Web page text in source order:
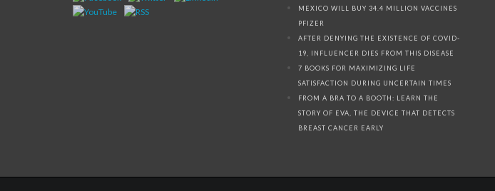
MEXICO WILL BUY 34.4 MILLION VACCINES
PFIZER
AFTER DENYING THE EXISTENCE OF COVID-
19, INFLUENCER DIES FROM THIS DISEASE
7 BOOKS FOR MAXIMIZING LIFE
SATISFACTION DURING UNCERTAIN TIMES
FROM A BRA TO A BOOTH: LEARN THE
STORY OF EVA, THE DEVICE THAT DETECTS
BREAST CANCER EARLY